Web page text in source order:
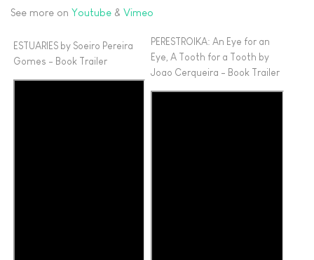
See more on Youtube & Vimeo
ESTUARIES by Soeiro Pereira
Gomes - Book Trailer
PERESTROIKA: An Eye for an
Eye, A Tooth for a Tooth by
Joao Cerqueira - Book Trailer